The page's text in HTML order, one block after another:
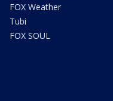
FOX Weather
Tubi
FOX SOUL